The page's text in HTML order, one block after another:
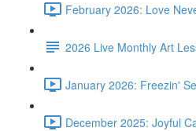
February 2026: Love
2026 Live Monthly Art
January 2026: Freezin'
December 2025: Joyful